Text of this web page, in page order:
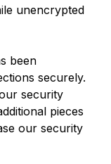
unencrypted
been
securely.
security
pieces
our security